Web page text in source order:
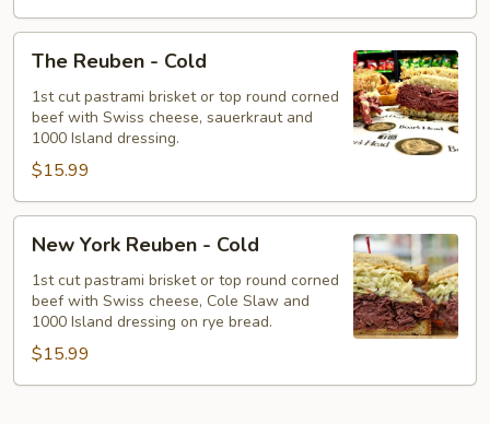
The
Reuben
Cold
The Reuben - Cold
1st cut pastrami brisket or top round corned
beef with Swiss cheese, sauerkraut and
1000 Island dressing.
$15.99
New
York
Reuben
Cold
New York Reuben - Cold
1st cut pastrami brisket or top round corned
beef with Swiss cheese, Cole Slaw and
1000 Island dressing on rye bread.
$15.99